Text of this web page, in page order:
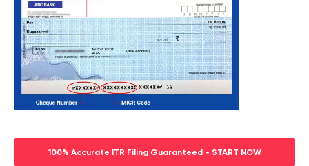
100% Accurate ITR Filing Guaranteed - START NOW